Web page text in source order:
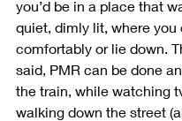
you’d be in a place that
quiet, dimly lit, where you
comfortably or lie down.
said, PMR can be done
the train, while watching
walking down the street